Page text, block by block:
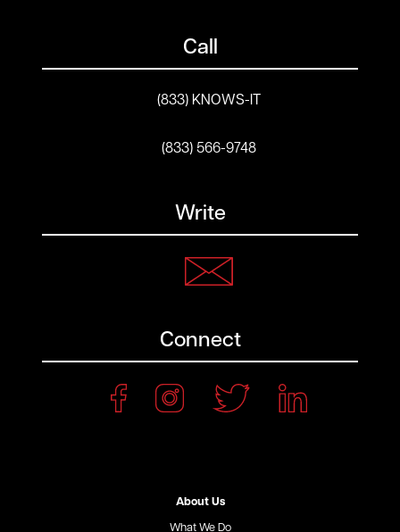
Call
(833) KNOWS-IT
(833) 566-9748
Write
Connect
About Us
What We Do